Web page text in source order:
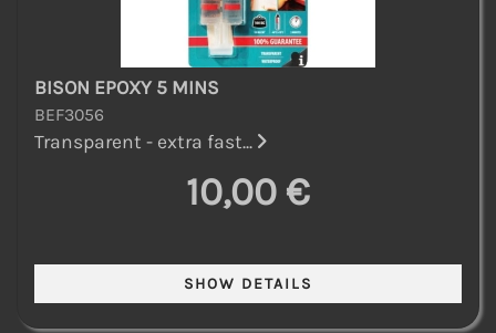
BISON EPOXY 5 MINS
BEF3056
Transparent - extra fast...
10,00 €